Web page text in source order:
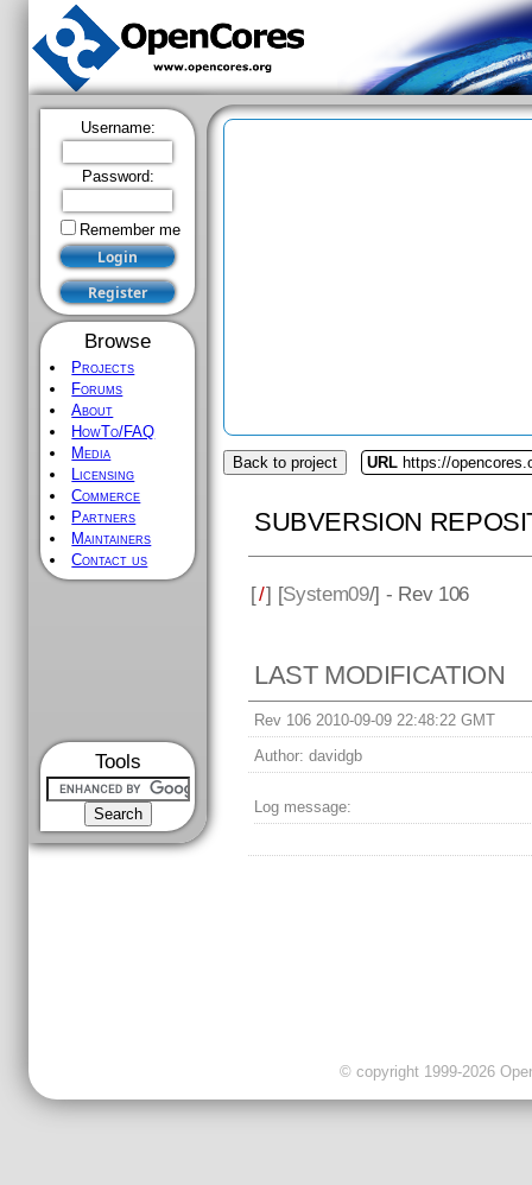
Username:
Password:
Remember me
Browse
Projects
Forums
About
HowTo/FAQ
Media
Licensing
Commerce
Partners
Maintainers
Contact us
Tools
Back to project URL https://
SUBVERSION
[/] [System09/] - Rev 106
LAST MODIFICATION
Rev 106 2010-09-09 22:48:22 GMT
Author: davidgb
Log message:
© copyright 1999-2026